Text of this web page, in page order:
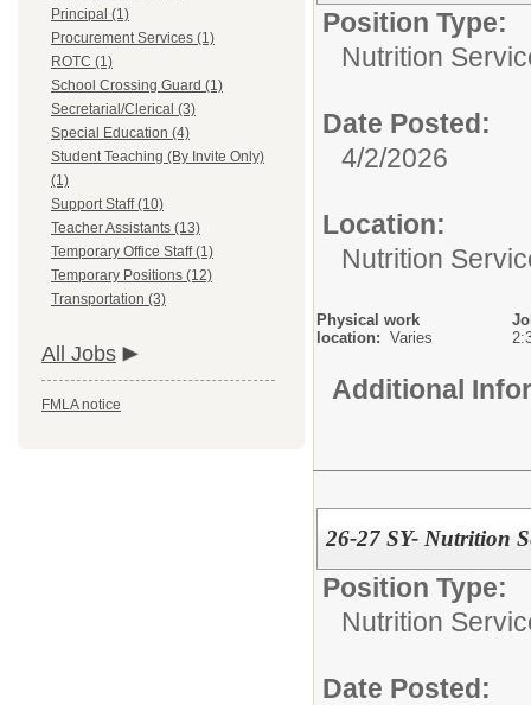
Principal (1)
Procurement Services (1)
ROTC (1)
School Crossing Guard (1)
Secretarial/Clerical (3)
Special Education (4)
Student Teaching (By Invite Only)
(1)
Support Staff (10)
Teacher Assistants (13)
Temporary Office Staff (1)
Temporary Positions (12)
Transportation (3)
All Jobs
FMLA notice
Position Type:
Nutrition
Date Posted:
4/2/2026
Location:
Nutrition
Physical work
location: Varies
Additional
26-27 SY- Nutrition
Position Type:
Nutrition
Date Posted: